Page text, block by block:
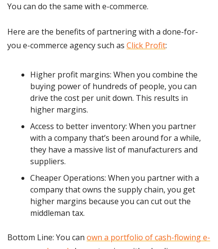
You can do the same with e-commerce.
Here are the benefits of partnering with a done-for-
you e-commerce agency such as Click Profit:
Higher profit margins: When you combine the
buying power of hundreds of people, you can
drive the cost per unit down. This results in
higher margins.
Access to better inventory: When you partner
with a company that’s been around for a while,
they have a massive list of manufacturers and
suppliers.
Cheaper Operations: When you partner with a
company that owns the supply chain, you get
higher margins because you can cut out the
middleman tax.
Bottom Line: You can own a portfolio of cash-flowing e-